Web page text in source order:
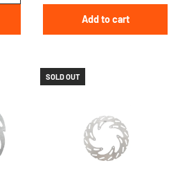
Add to cart
SOLD OUT